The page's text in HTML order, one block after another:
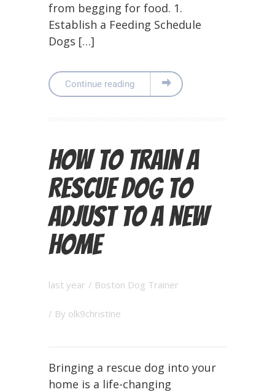
from begging for food. 1.
Establish a Feeding Schedule
Dogs […]
Continue reading
How to Train a
Rescue Dog to
Adjust to a New
Home
last year / Boston Dog Trainer
/ By olk9christine
Bringing a rescue dog into your
home is a life-changing